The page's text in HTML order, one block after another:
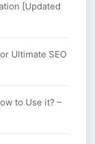
[Updated
Ultimate SEO
to Use it? –